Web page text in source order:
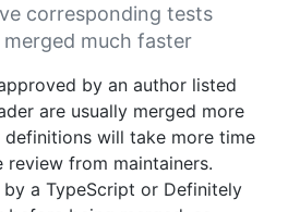
corresponding tests
much faster
by an author listed
are usually merged more
definitions will take more time
review from maintainers.
by a TypeScript or Definitely